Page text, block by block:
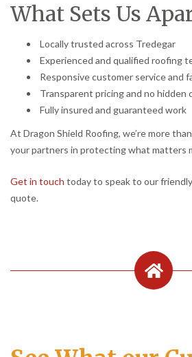
What Sets Us
Locally trusted across Tredegar
Experienced and qualified roofing
Responsive customer service and
Transparent pricing and no hidden
Fully insured and guaranteed work
At Dragon Shield Roofing, we’re more
your partners in protecting what matters
Get in touch today to speak to our
quote.